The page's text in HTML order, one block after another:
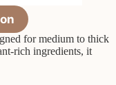
for medium to thick
rich ingredients, it